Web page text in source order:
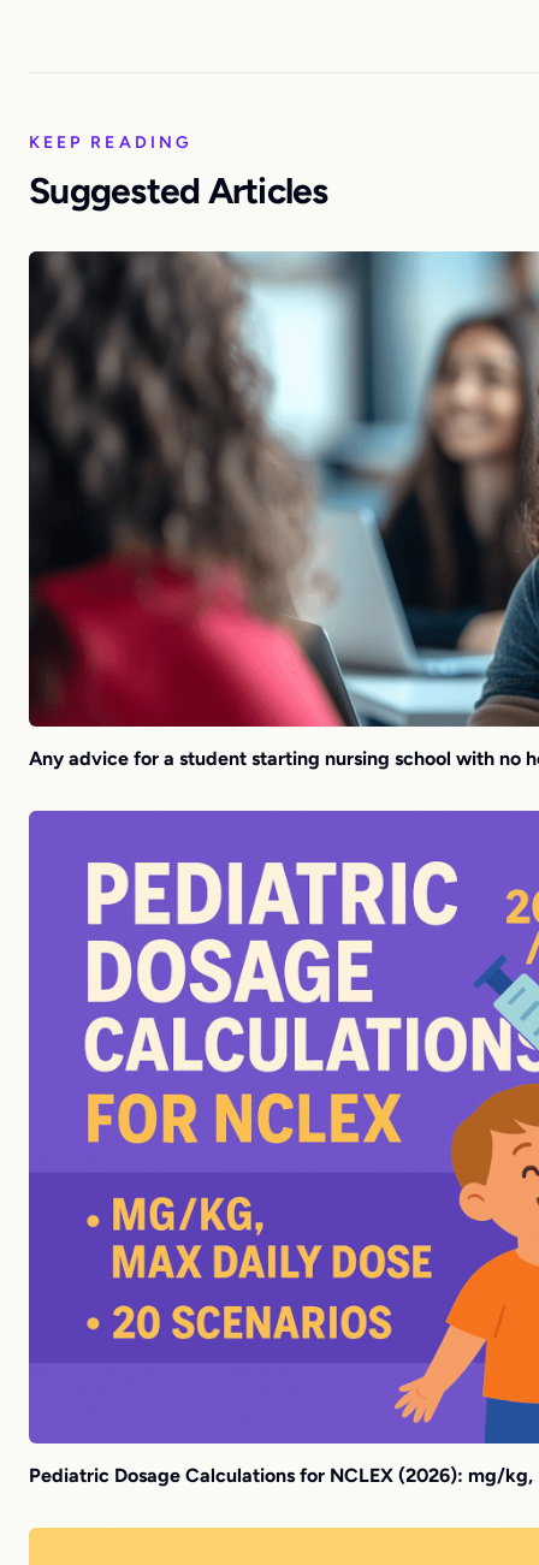
KEEP READING
Suggested Articles
Any advice for a student starting nursing school with no
Pediatric Dosage Calculations for NCLEX (2026): mg/kg,